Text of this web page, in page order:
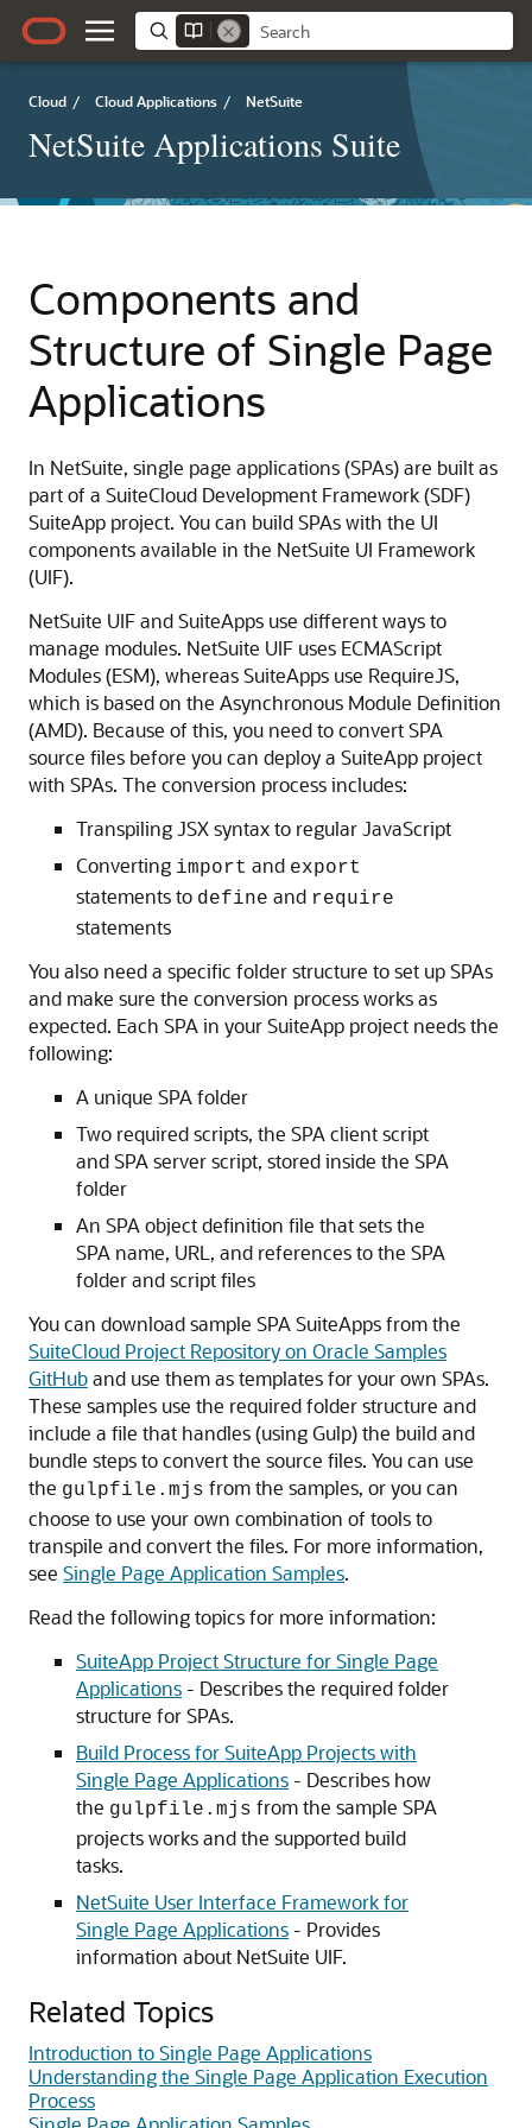
Cloud / Cloud Applications / NetSuite
NetSuite Applications Suite
Components and
Structure of Single Page
Applications
In NetSuite, single page applications (SPAs) are built as
part of a SuiteCloud Development Framework (SDF)
SuiteApp project. You can build SPAs with the UI
components available in the NetSuite UI Framework
(UIF).
NetSuite UIF and SuiteApps use different ways to
manage modules. NetSuite UIF uses ECMAScript
Modules (ESM), whereas SuiteApps use RequireJS,
which is based on the Asynchronous Module Definition
(AMD). Because of this, you need to convert SPA
source files before you can deploy a SuiteApp project
with SPAs. The conversion process includes:
Transpiling JSX syntax to regular JavaScript
Converting import and export
statements to define and require
statements
You also need a specific folder structure to set up SPAs
and make sure the conversion process works as
expected. Each SPA in your SuiteApp project needs the
following:
A unique SPA folder
Two required scripts, the SPA client script
and SPA server script, stored inside the SPA
folder
An SPA object definition file that sets the
SPA name, URL, and references to the SPA
folder and script files
You can download sample SPA SuiteApps from the
SuiteCloud Project Repository on Oracle Samples
GitHuband use them as templates for your own SPAs.
These samples use the required folder structure and
include a file that handles (using Gulp) the build and
bundle steps to convert the source files. You can use
the gulpfile.mjs from the samples, or you can
choose to use your own combination of tools to
transpile and convert the files. For more information,
see Single Page Application Samples.
Read the following topics for more information:
SuiteApp Project Structure for Single Page
Applications - Describes the required folder
structure for SPAs.
Build Process for SuiteApp Projects with
Single Page Applications - Describes how
the gulpfile.mjs from the sample SPA
projects works and the supported build
tasks.
NetSuite User Interface Framework for
Single Page Applications - Provides
information about NetSuite UIF.
Related Topics
Introduction to Single Page Applications
Understanding the Single Page Application Execution
Process